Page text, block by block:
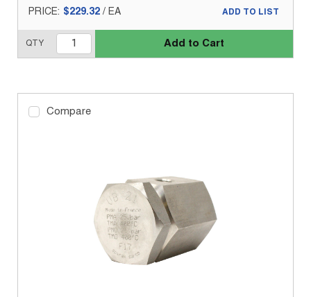
PRICE: $229.32 / EA
QTY Add to Cart
ADD TO LIST
Compare